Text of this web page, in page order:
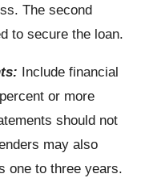
The second
to secure the loan.
Include financial
or more
should not
may also
one to three years.